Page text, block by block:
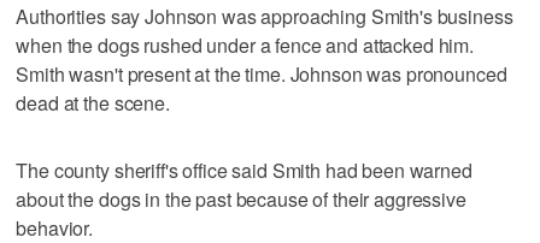
Authorities say Johnson was approaching Smith's business
when the dogs rushed under a fence and attacked him.
Smith wasn't present at the time. Johnson was pronounced
dead at the scene.
The county sheriff's office said Smith had been warned
about the dogs in the past because of their aggressive
behavior.